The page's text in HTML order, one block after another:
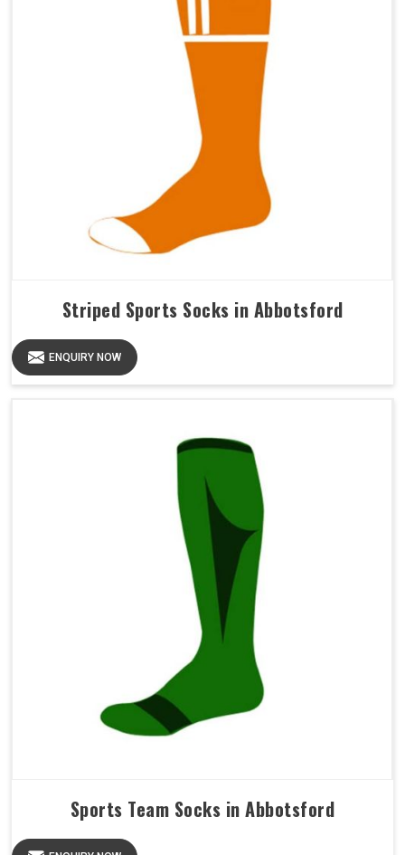
Striped Sports Socks in Abbotsford
ENQUIRY NOW
Sports Team Socks in Abbotsford